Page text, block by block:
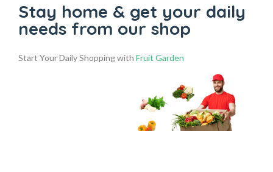
Stay home & get your daily
needs from our shop
Start Your Daily Shopping with Fruit Garden